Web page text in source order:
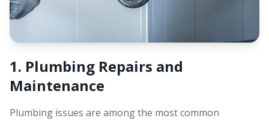
1. Plumbing Repairs and
Maintenance
Plumbing issues are among the most common